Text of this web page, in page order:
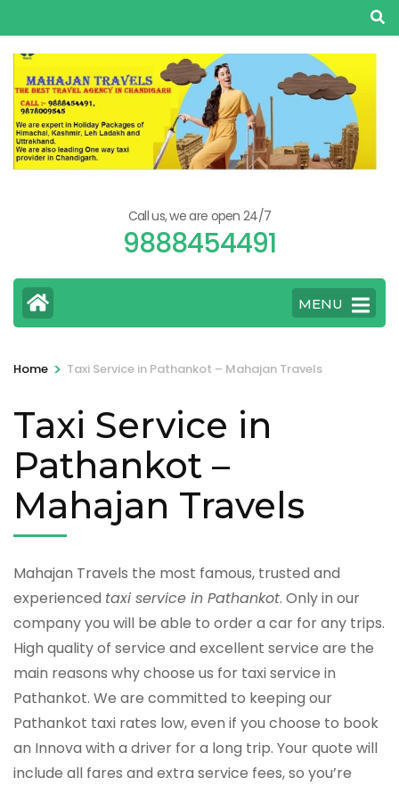
to
content
(Press
Enter)
Call us, we are open 24/7
9888454491
MENU
Home > Taxi Service in Pathankot – Mahajan Travels
Taxi Service in
Pathankot –
Mahajan Travels
Mahajan Travels the most famous, trusted and
experienced taxi service in Pathankot. Only in our
company you will be able to order a car for any trips.
High quality of service and excellent service are the
main reasons why choose us for taxi service in
Pathankot. We are committed to keeping our
Pathankot taxi rates low, even if you choose to book
an Innova with a driver for a long trip. Your quote will
include all fares and extra service fees, so you’re